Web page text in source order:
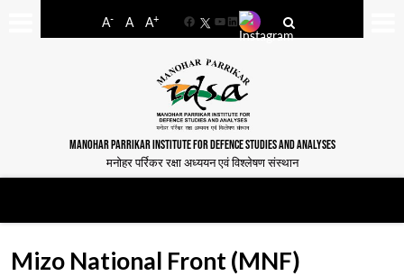
A- A A+
FacebookYouTube
LinkedIn
MANOHAR PARRIKAR INSTITUTE FOR DEFENCE STUDIES AND ANALYSES
मनोहर पर्रिकर रक्षा अध्ययन एवं विश्लेषण संस्थान
Mizo National Front (MNF)